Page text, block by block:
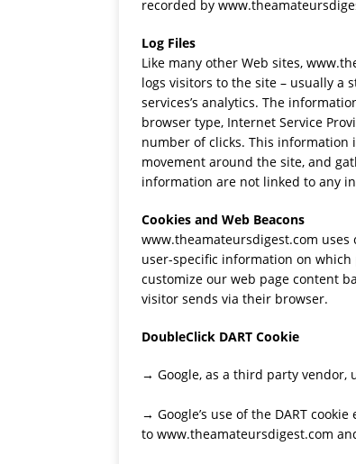
recorded by
Log Files
Like many other Web sites,
logs visitors to the site – usually a
services’s analytics. The
browser type, Internet Service
number of clicks. This information
movement around the site, and
information are not linked to any
Cookies and Web Beacons
www.theamateursdigest.com
user-specific information on which
customize our web page content
visitor sends via their browser.
DoubleClick DART Cookie
→ Google, as a third party vendor,
→ Google’s use of the DART
to www.theamateursdigest.com